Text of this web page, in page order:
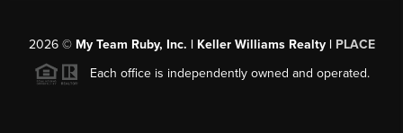
2026© My Team Ruby, Inc. | Keller Williams Realty | PLACE
Each office is independently owned and operated.